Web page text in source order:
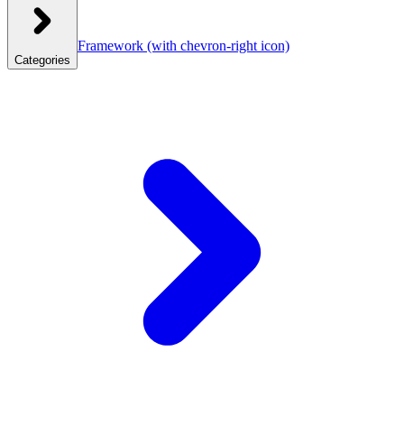
Categories
Framework (with chevron-right icon)